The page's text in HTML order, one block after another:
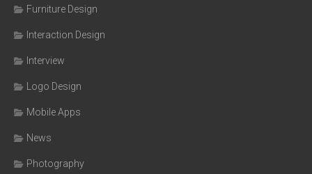
Furniture Design
Interaction Design
Interview
Logo Design
Mobile Apps
News
Photography